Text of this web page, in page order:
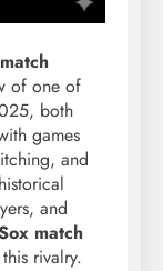
of one of
both
games
and
and
match
rivalry.